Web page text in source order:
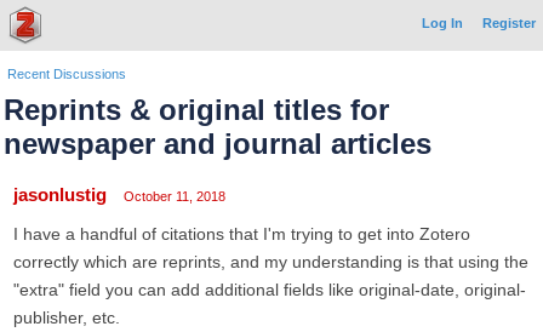
Log In Register
Recent Discussions
Reprints & original titles for
newspaper and journal articles
jasonlustig October 11, 2018
I have a handful of citations that I'm trying to get into Zotero
correctly which are reprints, and my understanding is that using the
"extra" field you can add additional fields like original-date, original-
publisher, etc.